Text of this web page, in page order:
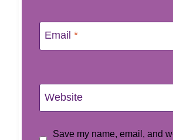
Email *
Website
Save my name, email, and